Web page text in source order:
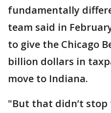
fundamentally
team said in
to give the Chicago
billion dollars in
move to Indiana.
"But that didn’t